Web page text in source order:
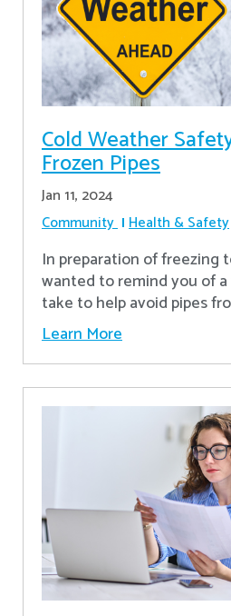
Cold Weather
Frozen Pipes
Jan 11, 2024
Community Health & Safety
In preparation of freezing
wanted to remind you of
take to help avoid pipes
Learn More